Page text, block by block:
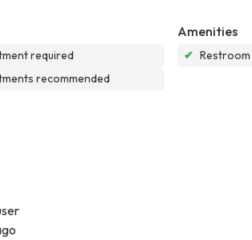
required
recommended
Amenities
✔ Restroom